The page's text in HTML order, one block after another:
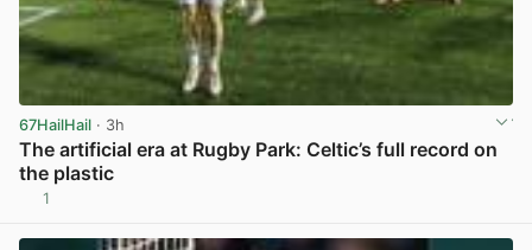
67HailHail · 3h
The artificial era at Rugby Park: Celtic’s full record on
the plastic
1